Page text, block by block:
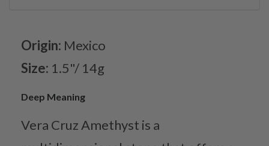
Origin: Mexico
Size: 1.5"/ 14g
Deep Meaning
Vera Cruz Amethyst is a